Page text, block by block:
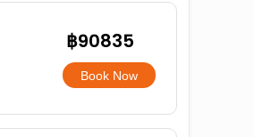
฿90835
Book Now